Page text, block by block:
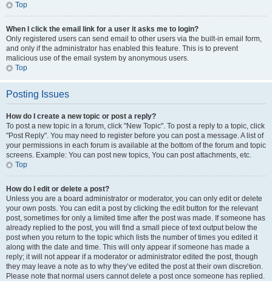
Top
When I click the email link for a user it asks me to login?
Only registered users can send email to other users via the built-in email form,
and only if the administrator has enabled this feature. This is to prevent
malicious use of the email system by anonymous users.
Top
Posting Issues
How do I create a new topic or post a reply?
To post a new topic in a forum, click "New Topic". To post a reply to a topic, click
"Post Reply". You may need to register before you can post a message. A list of
your permissions in each forum is available at the bottom of the forum and topic
screens. Example: You can post new topics, You can post attachments, etc.
Top
How do I edit or delete a post?
Unless you are a board administrator or moderator, you can only edit or delete
your own posts. You can edit a post by clicking the edit button for the relevant
post, sometimes for only a limited time after the post was made. If someone has
already replied to the post, you will find a small piece of text output below the
post when you return to the topic which lists the number of times you edited it
along with the date and time. This will only appear if someone has made a
reply; it will not appear if a moderator or administrator edited the post, though
they may leave a note as to why they’ve edited the post at their own discretion.
Please note that normal users cannot delete a post once someone has replied.